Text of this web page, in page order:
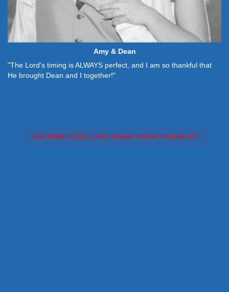
Amy & Dean
"The Lord's timing is ALWAYS perfect, and I am so thankful that
He brought Dean and I together!"
Feed failed to load, check browser console for more info